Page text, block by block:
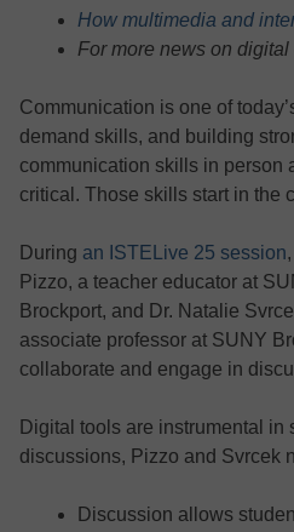
How multimedia and
For more news on
Communication is one of
demand skills, and building
communication skills in person
critical. Those skills start in the
During an ISTELive 25 session
Pizzo, a teacher educator at
Brockport, and Dr. Natalie
associate professor at SUNY
collaborate and engage in
Digital tools are instrumental
discussions, Pizzo and Svrcek
Discussion allows